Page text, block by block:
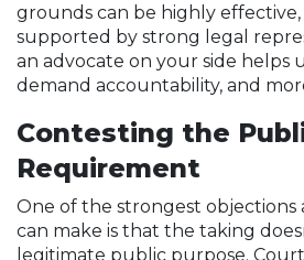
grounds can be highly
supported by strong legal
an advocate on your side helps
demand accountability, and
Contesting the
Requirement
One of the strongest
can make is that the taking
legitimate public purpose.